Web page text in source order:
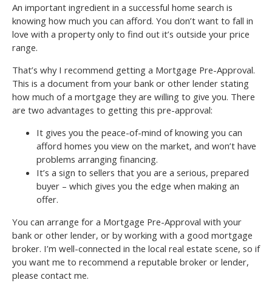
An important ingredient in a successful home search is
knowing how much you can afford. You don’t want to fall in
love with a property only to find out it’s outside your price
range.
That’s why I recommend getting a Mortgage Pre-Approval.
This is a document from your bank or other lender stating
how much of a mortgage they are willing to give you. There
are two advantages to getting this pre-approval:
It gives you the peace-of-mind of knowing you can
afford homes you view on the market, and won’t have
problems arranging financing.
It’s a sign to sellers that you are a serious, prepared
buyer – which gives you the edge when making an
offer.
You can arrange for a Mortgage Pre-Approval with your
bank or other lender, or by working with a good mortgage
broker. I’m well-connected in the local real estate scene, so if
you want me to recommend a reputable broker or lender,
please contact me.